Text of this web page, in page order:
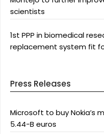
scientists
1st PPP in biomedical
replacement system fit
Press Releases
Microsoft to buy Nokia’s
5.44-B euros